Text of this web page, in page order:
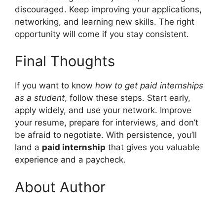
discouraged. Keep improving your applications,
networking, and learning new skills. The right
opportunity will come if you stay consistent.
Final Thoughts
If you want to know how to get paid internships
as a student, follow these steps. Start early,
apply widely, and use your network. Improve
your resume, prepare for interviews, and don’t
be afraid to negotiate. With persistence, you’ll
land a paid internship that gives you valuable
experience and a paycheck.
About Author